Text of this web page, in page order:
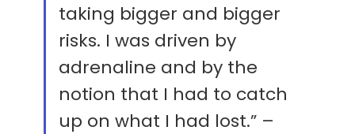
taking bigger and bigger
risks. I was driven by
adrenaline and by the
notion that I had to catch
up on what I had lost.” –